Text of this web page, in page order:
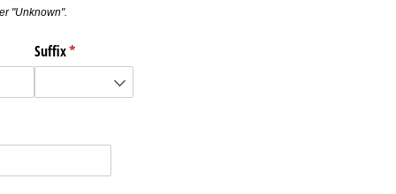
"Unknown".
Suffix*
(required)